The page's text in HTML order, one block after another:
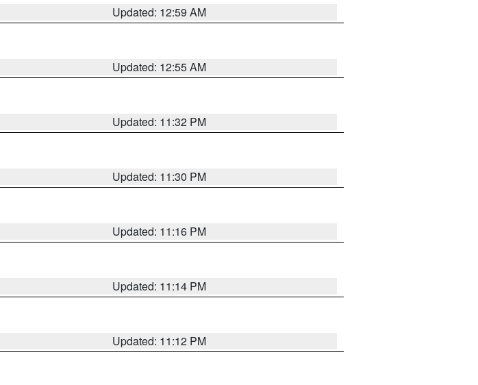
Updated: 12:59 AM
Updated: 12:55 AM
Updated: 11:32 PM
Updated: 11:30 PM
Updated: 11:16 PM
Updated: 11:14 PM
Updated: 11:12 PM